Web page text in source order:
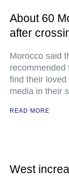
About 60
after
Morocco said
recommended
find their loved
media in their
READ MORE
West